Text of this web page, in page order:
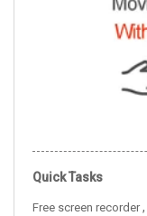
Quick Tasks
Free screen recorder,